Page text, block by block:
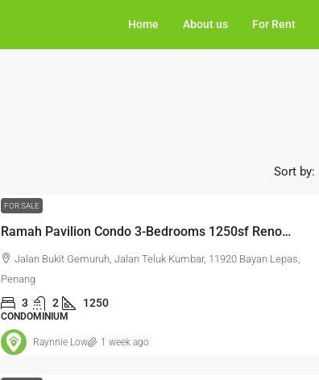
Home About us For Rent
Sort by:
FOR SALE
Ramah Pavilion Condo 3-Bedrooms 1250sf Renovated Furnished 2-Carparks
Jalan Bukit Gemuruh, Jalan Teluk Kumbar, 11920 Bayan Lepas,
Penang
3 2 1250
CONDOMINIUM
Raynnie Low 1 week ago